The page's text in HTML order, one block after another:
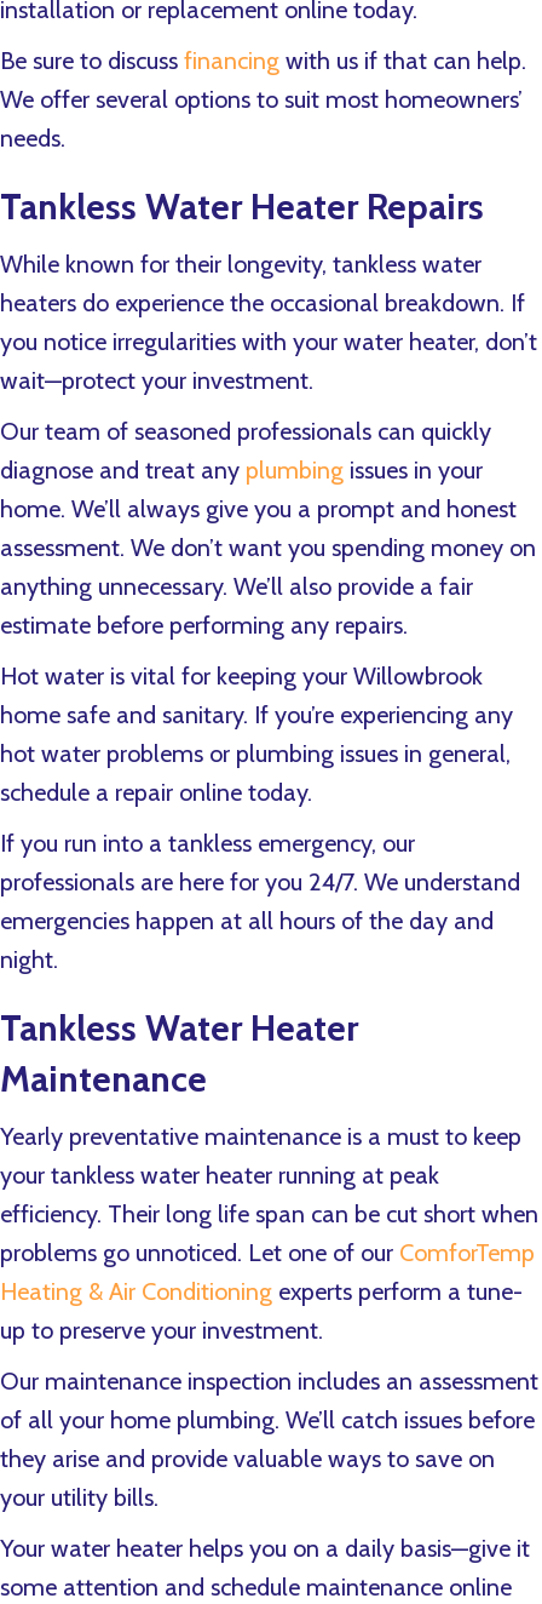
installation or replacement online today.
Be sure to discuss financing with us if that can help.
We offer several options to suit most homeowners’
needs.
Tankless Water Heater Repairs
While known for their longevity, tankless water
heaters do experience the occasional breakdown. If
you notice irregularities with your water heater, don’t
wait—protect your investment.
Our team of seasoned professionals can quickly
diagnose and treat any plumbing issues in your
home. We’ll always give you a prompt and honest
assessment. We don’t want you spending money on
anything unnecessary. We’ll also provide a fair
estimate before performing any repairs.
Hot water is vital for keeping your Willowbrook
home safe and sanitary. If you’re experiencing any
hot water problems or plumbing issues in general,
schedule a repair online today.
If you run into a tankless emergency, our
professionals are here for you 24/7. We understand
emergencies happen at all hours of the day and
night.
Tankless Water Heater
Maintenance
Yearly preventative maintenance is a must to keep
your tankless water heater running at peak
efficiency. Their long life span can be cut short when
problems go unnoticed. Let one of our ComforTemp
Heating & Air Conditioning experts perform a tune-
up to preserve your investment.
Our maintenance inspection includes an assessment
of all your home plumbing. We’ll catch issues before
they arise and provide valuable ways to save on
your utility bills.
Your water heater helps you on a daily basis—give it
some attention and schedule maintenance online